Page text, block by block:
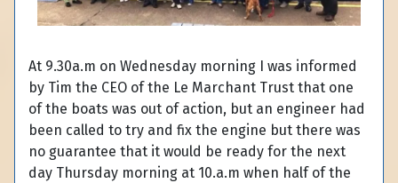
At 9.30a.m on Wednesday morning I was informed
by Tim the CEO of the Le Marchant Trust that one
of the boats was out of action, but an engineer had
been called to try and fix the engine but there was
no guarantee that it would be ready for the next
day Thursday morning at 10.a.m when half of the